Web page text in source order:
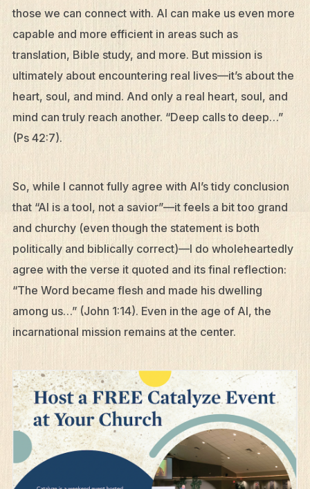
those we can connect with. AI can make us even more
capable and more efficient in areas such as
translation, Bible study, and more. But mission is
ultimately about encountering real lives—it’s about the
heart, soul, and mind. And only a real heart, soul, and
mind can truly reach another. “Deep calls to deep…”
(Ps 42:7).
So, while I cannot fully agree with AI’s tidy conclusion
that “AI is a tool, not a savior”—it feels a bit too grand
and churchy (even though the statement is both
politically and biblically correct)—I do wholeheartedly
agree with the verse it quoted and its final reflection:
“The Word became flesh and made his dwelling
among us…” (John 1:14). Even in the age of AI, the
incarnational mission remains at the center.